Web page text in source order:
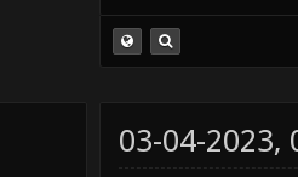
03-04-2023,